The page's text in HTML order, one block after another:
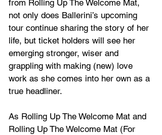
from Rolling Up The Welcome Mat,
not only does Ballerini’s upcoming
tour continue sharing the story of her
life, but ticket holders will see her
emerging stronger, wiser and
grappling with making (new) love
work as she comes into her own as a
true headliner.
As Rolling Up The Welcome Mat and
Rolling Up The Welcome Mat (For